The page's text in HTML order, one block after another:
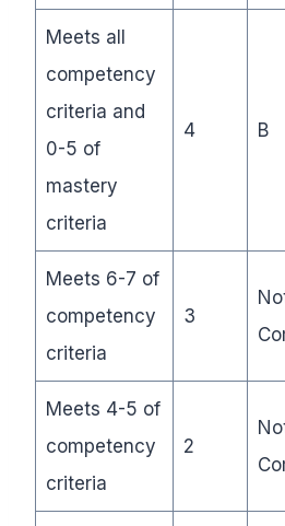
Meets all
competency
criteria and
0-5 of
mastery
criteria
4 B
Meets 6-7 of
competency
criteria
3
Meets 4-5 of
competency
criteria
2